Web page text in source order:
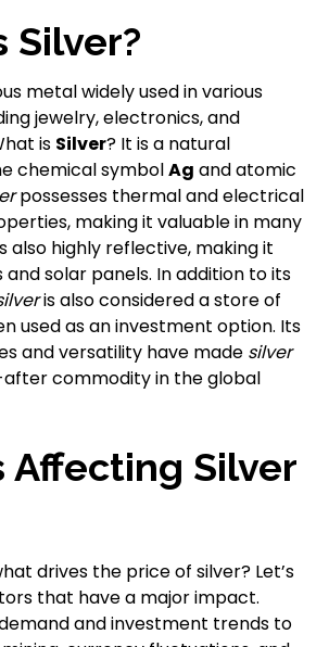
Silver?
metal widely used in various
jewelry, electronics, and
is Silver? It is a natural
chemical symbolAg and atomic
possesses thermal and electrical
making it valuable in many
also highly reflective, making it
solar panels. In addition to its
is also considered a store of
used as an investment option. Its
and versatility have made silver
commodity in the global
Affecting Silver
drives the price of silver? Let’s
that have a major impact.
and investment trends to